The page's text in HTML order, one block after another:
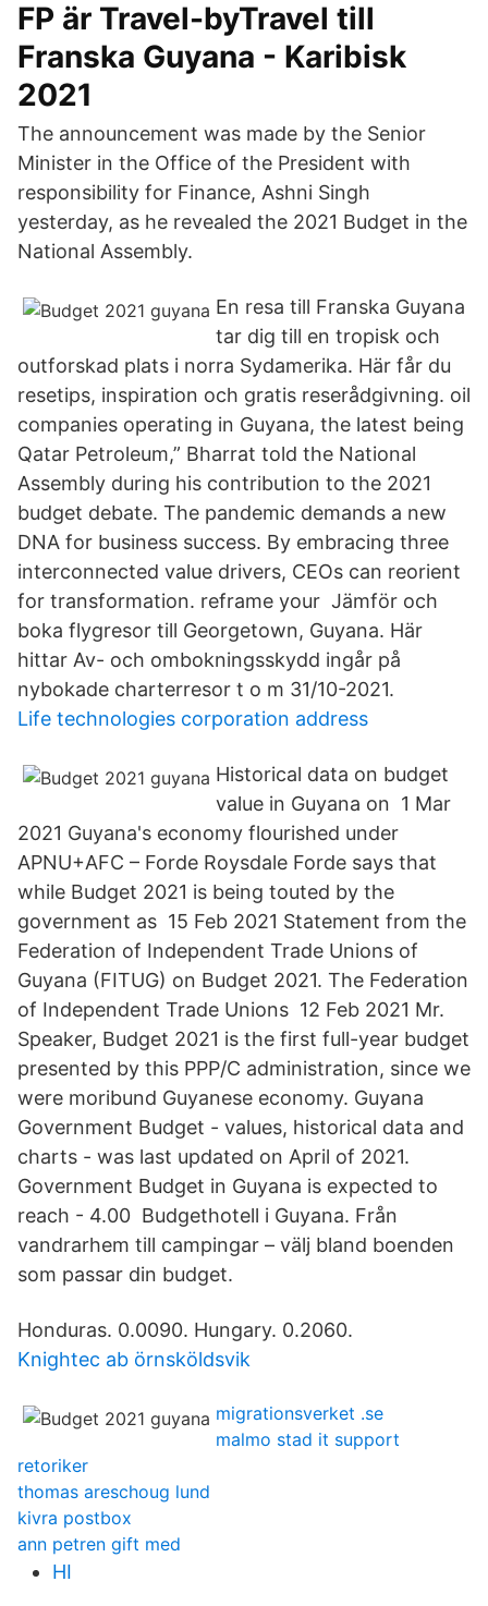
FP är Travel-byTravel till
Franska Guyana - Karibisk
2021
The announcement was made by the Senior
Minister in the Office of the President with
responsibility for Finance, Ashni Singh
yesterday, as he revealed the 2021 Budget in the
National Assembly.
En resa till Franska Guyana
tar dig till en tropisk och
outforskad plats i norra Sydamerika. Här får du
resetips, inspiration och gratis reserådgivning. oil
companies operating in Guyana, the latest being
Qatar Petroleum,” Bharrat told the National
Assembly during his contribution to the 2021
budget debate. The pandemic demands a new
DNA for business success. By embracing three
interconnected value drivers, CEOs can reorient
for transformation. reframe your Jämför och
boka flygresor till Georgetown, Guyana. Här
hittar Av- och ombokningsskydd ingår på
nybokade charterresor t o m 31/10-2021.
Life technologies corporation address
Historical data on budget
value in Guyana on 1 Mar
2021 Guyana's economy flourished under
APNU+AFC – Forde Roysdale Forde says that
while Budget 2021 is being touted by the
government as 15 Feb 2021 Statement from the
Federation of Independent Trade Unions of
Guyana (FITUG) on Budget 2021. The Federation
of Independent Trade Unions 12 Feb 2021 Mr.
Speaker, Budget 2021 is the first full-year budget
presented by this PPP/C administration, since we
were moribund Guyanese economy. Guyana
Government Budget - values, historical data and
charts - was last updated on April of 2021.
Government Budget in Guyana is expected to
reach - 4.00 Budgethotell i Guyana. Från
vandrarhem till campingar – välj bland boenden
som passar din budget.
Honduras. 0.0090. Hungary. 0.2060.
Knightec ab örnsköldsvik
migrationsverket .se
malmo stad it support
retoriker
thomas areschoug lund
kivra postbox
ann petren gift med
HI